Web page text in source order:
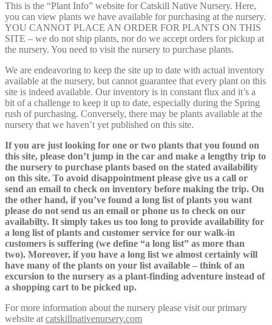
This is the “Plant Info” website for Catskill Native Nursery. Here,
you can view plants we have available for purchasing at the nursery.
YOU CANNOT PLACE AN ORDER FOR PLANTS ON THIS
SITE – we do not ship plants, nor do we accept orders for pickup at
the nursery. You need to visit the nursery to purchase plants.
We are endeavoring to keep the site up to date with actual inventory
available at the nursery, but cannot guarantee that every plant on this
site is indeed available. Our inventory is in constant flux and it’s a
bit of a challenge to keep it up to date, especially during the Spring
rush of purchasing. Conversely, there may be plants available at the
nursery that we haven’t yet published on this site.
If you are just looking for one or two plants that you found on
this site, please don’t jump in the car and make a lengthy trip to
the nursery to purchase plants based on the stated availability
on this site. To avoid disappointment please give us a call or
send an email to check on inventory before making the trip. On
the other hand, if you’ve found a long list of plants you want
please do not send us an email or phone us to check on our
availabilty. It simply takes us too long to provide availability for
a long list of plants and customer service for our walk-in
customers is suffering (we define “a long list” as more than
two). Moreover, if you have a long list we almost certainly will
have many of the plants on your list available – think of an
excursion to the nursery as a plant-finding adventure instead of
a shopping cart to be picked up.
For more information about the nursery please visit our primary
website at catskillnativenursery.com